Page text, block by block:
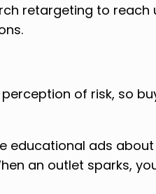
retargeting to reach
of risk, so
educational ads
an outlet sparks,